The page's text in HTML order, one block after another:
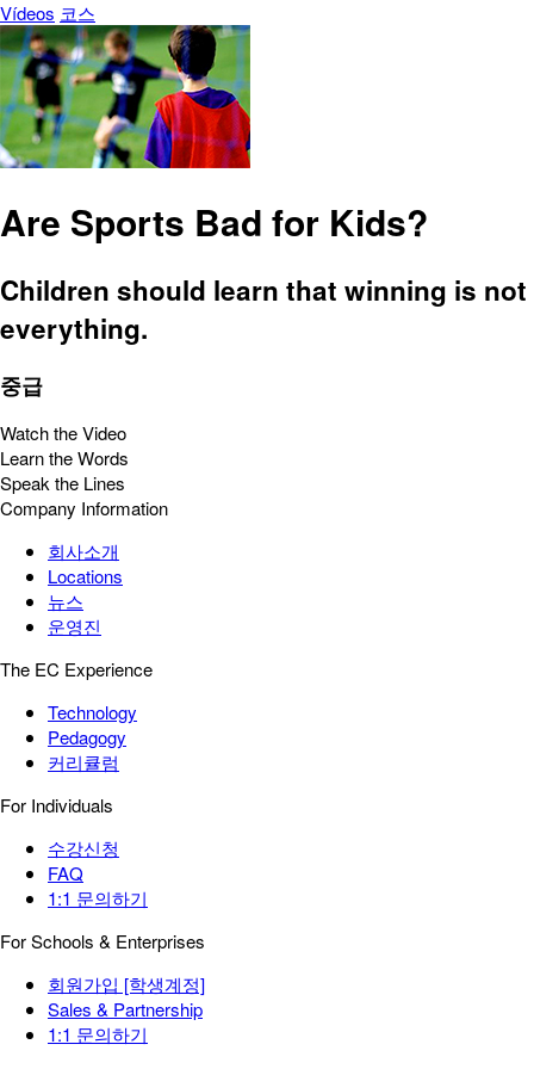
Vídeos 코스
Are Sports Bad for Kids?
Children should learn that winning is not
everything.
중급
Watch the Video
Learn the Words
Speak the Lines
Company Information
회사소개
Locations
뉴스
운영진
The EC Experience
Technology
Pedagogy
커리큘럼
For Individuals
수강신청
FAQ
1:1 문의하기
For Schools & Enterprises
회원가입 [학생계정]
Sales & Partnership
1:1 문의하기